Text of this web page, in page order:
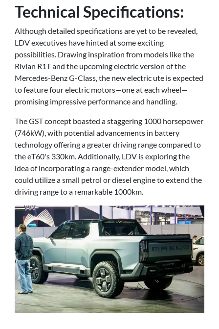
Technical Specifications:
Although detailed specifications are yet to be revealed,
LDV executives have hinted at some exciting
possibilities. Drawing inspiration from models like the
Rivian R1T and the upcoming electric version of the
Mercedes-Benz G-Class, the new electric ute is expected
to feature four electric motors—one at each wheel—
promising impressive performance and handling.
The GST concept boasted a staggering 1000 horsepower
(746kW), with potential advancements in battery
technology offering a greater driving range compared to
the eT60's 330km. Additionally, LDV is exploring the
idea of incorporating a range-extender model, which
could utilize a small petrol or diesel engine to extend the
driving range to a remarkable 1000km.